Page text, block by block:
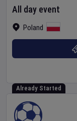
Poland
All day event
Already Started